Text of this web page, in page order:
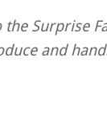
the Surprise
and